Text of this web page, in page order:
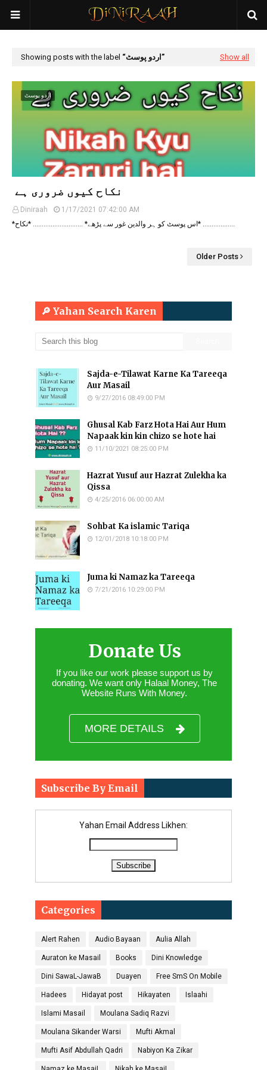
Showing posts with the label اردو پوسٹ Show all
اردو پوسٹ
نکاح کیوں ضروری ‏ہے ‏
Diniraah
1/17/2021 07:42:00 AM
*اس پوسٹ کو ہر والدین غور سے پڑھے* ............................ *نکاح* ...............…
Older Posts
🔎 Yahan Search Karen
Sajda-e-Tilawat Karne Ka Tareeqa
Aur Masail
9/27/2016 08:49:00 PM
Ghusal Kab Farz Hota Hai Aur Hum
Napaak kin kin chizo se hote hai
11/10/2021 08:25:00 PM
Hazrat Yusuf aur Hazrat Zulekha ka
Qissa
4/25/2016 06:00:00 AM
Sohbat Ka islamic Tariqa
12/01/2018 10:18:00 PM
Juma ki Namaz ka Tareeqa
7/21/2016 10:29:00 PM
Donate Us
If you like our work please support us by
donating. We want only Halaal Money, The
Website Runs With Money.
MORE DETAILS
Subscribe By Email
Yahan Email Address Likhen:
Categories
Alert Rahen Audio Bayaan Aulia Allah
Auraton ke Masail Books Dini Knowledge
Dini SawaL-JawaB Duayen Free SmS On Mobile
Hadees Hidayat post Hikayaten Islaahi
Islami Masail Moulana Sadiq Razvi
Moulana Sikander Warsi Mufti Akmal
Mufti Asif Abdullah Qadri Nabiyon Ka Zikar